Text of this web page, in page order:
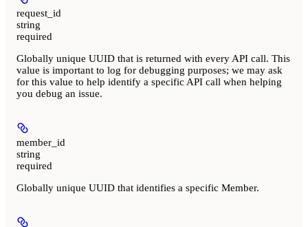
request_id
string
required
Globally unique UUID that is returned with every API call. This
value is important to log for debugging purposes; we may ask
for this value to help identify a specific API call when helping
you debug an issue.
member_id
string
required
Globally unique UUID that identifies a specific Member.